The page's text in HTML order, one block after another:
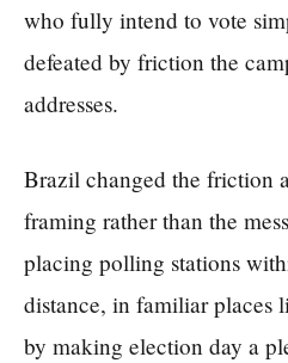
who fully intend to vote
defeated by friction the
addresses.
Brazil changed the friction
framing rather than the
placing polling stations
distance, in familiar places
by making election day a